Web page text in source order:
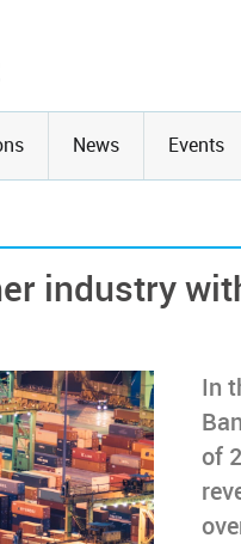
News Events
industry
In
of